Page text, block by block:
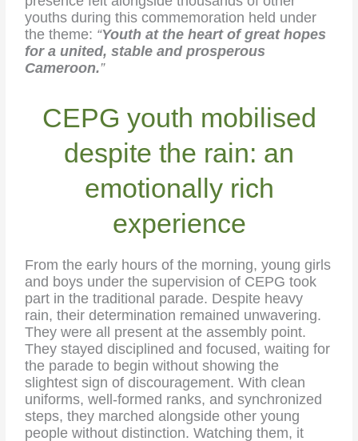
youths during this commemoration held under
the theme: “Youth at the heart of great hopes
for a united, stable and prosperous
Cameroon.”
CEPG youth mobilised
despite the rain: an
emotionally rich
experience
From the early hours of the morning, young girls
and boys under the supervision of CEPG took
part in the traditional parade. Despite heavy
rain, their determination remained unwavering.
They were all present at the assembly point.
They stayed disciplined and focused, waiting for
the parade to begin without showing the
slightest sign of discouragement. With clean
uniforms, well-formed ranks, and synchronized
steps, they marched alongside other young
people without distinction. Watching them, it